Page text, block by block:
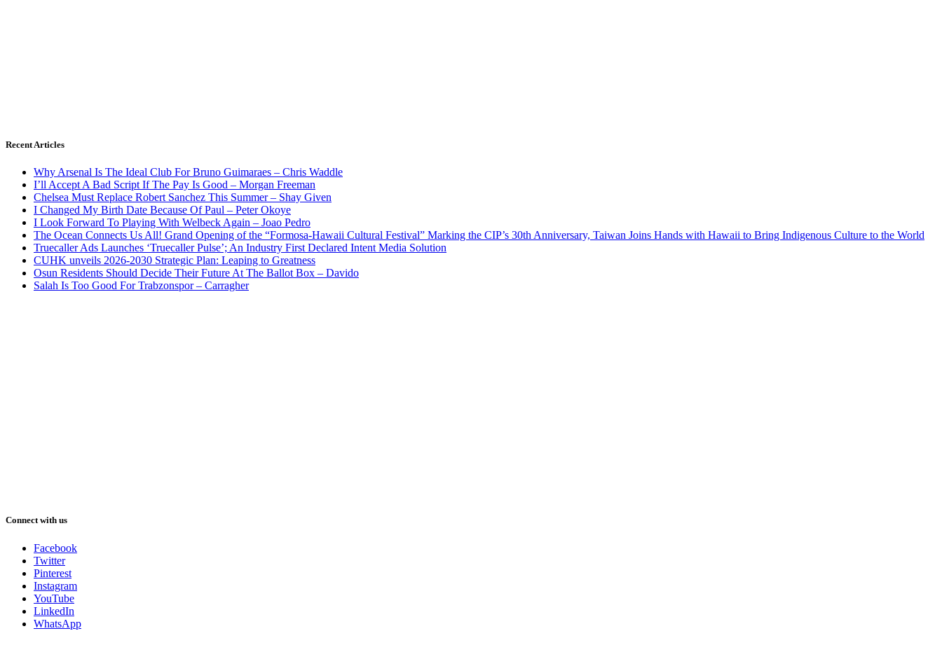
Recent Articles
Why Arsenal Is The Ideal Club For Bruno Guimaraes – Chris Waddle
I’ll Accept A Bad Script If The Pay Is Good – Morgan Freeman
Chelsea Must Replace Robert Sanchez This Summer – Shay Given
I Changed My Birth Date Because Of Paul – Peter Okoye
I Look Forward To Playing With Welbeck Again – Joao Pedro
The Ocean Connects Us All! Grand Opening of the “Formosa-Hawaii Cultural Festival” Marking the CIP’s 30th Anniversary, Taiwan Joins Hands with Hawaii to Bring Indigenous Culture to the World
Truecaller Ads Launches ‘Truecaller Pulse’; An Industry First Declared Intent Media Solution
CUHK unveils 2026-2030 Strategic Plan: Leaping to Greatness
Osun Residents Should Decide Their Future At The Ballot Box – Davido
Salah Is Too Good For Trabzonspor – Carragher
Connect with us
Facebook
Twitter
Pinterest
Instagram
YouTube
LinkedIn
WhatsApp